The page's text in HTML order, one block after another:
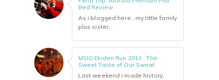
Bed Review
As i blogged here , my little family
plus sister...
MSIG Ekiden Run 2011 : The
Sweet Taste of Our Sweat
Last weekend i made history.